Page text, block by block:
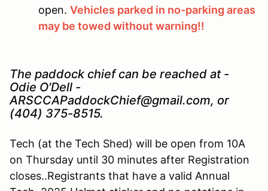
open. Vehicles parked in no-parking areas
may be towed without warning!!
The paddock chief can be reached at -
Odie O'Dell -
ARSCCAPaddockChief@gmail.com, or
(404) 375-8515.
Tech (at the Tech Shed) will be open from 10A
on Thursday until 30 minutes after Registration
closes..Registrants that have a valid Annual